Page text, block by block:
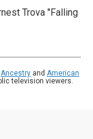
Trova "Falling
Ancestry and American
television viewers.